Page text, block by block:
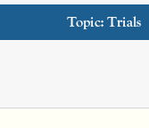
Topic: Trials